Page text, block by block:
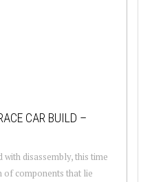
CAR BUILD –
disassembly, this time
of components that lie